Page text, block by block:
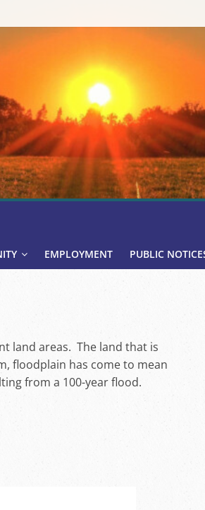
EMPLOYMENT PUBLIC
land areas. The land that is
floodplain has come to mean
from a 100-year flood.